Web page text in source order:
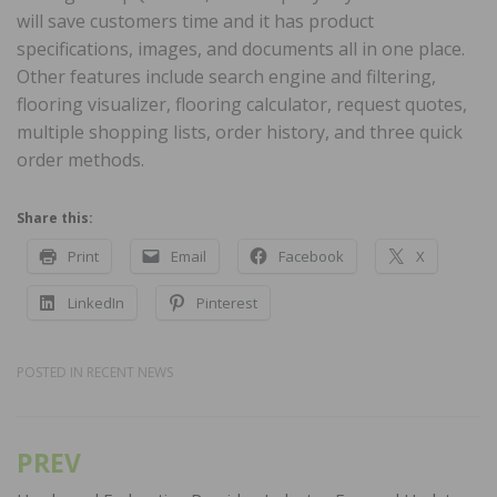
will save customers time and it has product
specifications, images, and documents all in one place.
Other features include search engine and filtering,
flooring visualizer, flooring calculator, request quotes,
multiple shopping lists, order history, and three quick
order methods.
Share this:
Print Email Facebook X
LinkedIn Pinterest
POSTED IN RECENT NEWS
Post
PREV